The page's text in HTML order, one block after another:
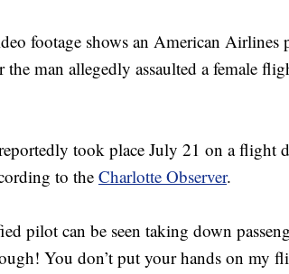
footage shows an American Airlines
the man allegedly assaulted a female
took place July 21 on a flight
to theCharlotte Observer.
pilot can be seen taking down
You don’t put your hands on my